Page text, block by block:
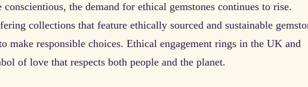
conscientious, the demand for ethical gemstones continues to rise.
collections that feature ethically sourced and sustainable
make responsible choices. Ethical engagement rings in the UK and
of love that respects both people and the planet.